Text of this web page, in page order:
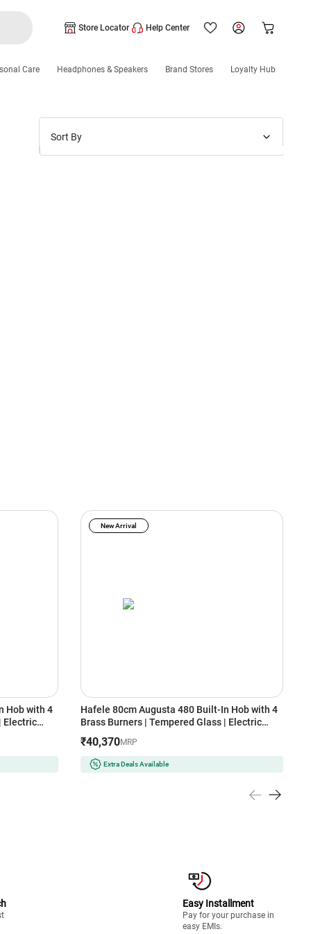
Store Locator Help Center
Care Headphones & Speakers Brand Stores Loyalty Hub
Sort By
Hob with 4
Electric
Device
Hafele 80cm Augusta 480 Built-In Hob with 4
Brass Burners | Tempered Glass | Electric
Resistant Knob | Flame Failure Safety Device
(Black)
New Arrival
₹40,370MRP
Extra Deals Available
Easy Installment
Pay for your purchase in
easy EMIs.